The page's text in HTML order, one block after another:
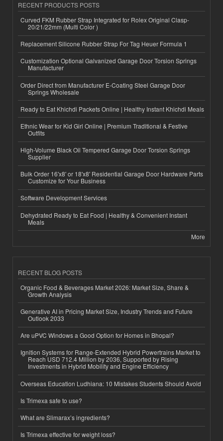
RECENT PRODUCTS POSTS
Curved FKM Rubber Strap Integrated for Rolex Original Clasp-
20/21/22mm (Multi Color )
Replacement Silicone Rubber Strap For Tag Heuer Formula 1
Customization Optional Galvanized Garage Door Torsion Springs
Manufacturer
Order Direct from Manufacturer E-Coating Steel Garage Door
Springs Wholesale
Ready to Eat Khichdi Packets Online | Healthy Instant Khichdi Meals
Ethnic Wear for Kid Girl Online | Premium Traditional & Festive
Outfits
High-Volume Black Oil Tempered Garage Door Torsion Springs
Supplier
Bulk Order 16'x8' or 18'x8' Residential Garage Door Hardware Parts
Customize for Your Business
Software Development Services
Dehydrated Ready to Eat Food | Healthy & Convenient Instant
Meals
More
RECENT BLOG POSTS
Organic Food & Beverages Market 2026: Market Size, Share &
Growth Analysis
Generative AI in Pricing Market Size, Industry Trends and Future
Outlook 2033
Are uPVC Windows a Good Option for Homes in Bhopal?
Ignition Systems for Range-Extended Hybrid Powertrains Market to
Reach USD 712.4 Million by 2036, Supported by Rising
Investments in Hybrid Mobility and Engine Efficiency
Overseas Education Ludhiana: 10 Mistakes Students Should Avoid
Is Trimexa safe to use?
What are Slimarax’s ingredients?
Is Trimexa effective for weight loss?